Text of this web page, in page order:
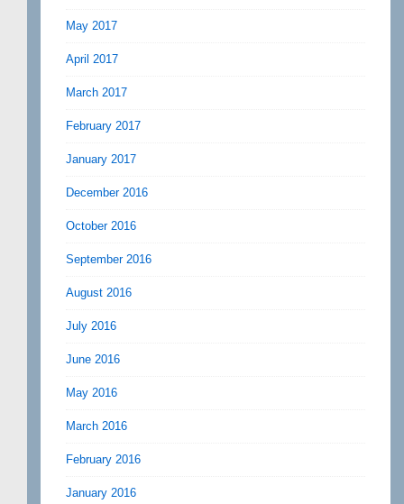
May 2017
April 2017
March 2017
February 2017
January 2017
December 2016
October 2016
September 2016
August 2016
July 2016
June 2016
May 2016
March 2016
February 2016
January 2016